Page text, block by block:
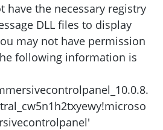
have the necessary registry
DLL files to display
may not have permission
following information is